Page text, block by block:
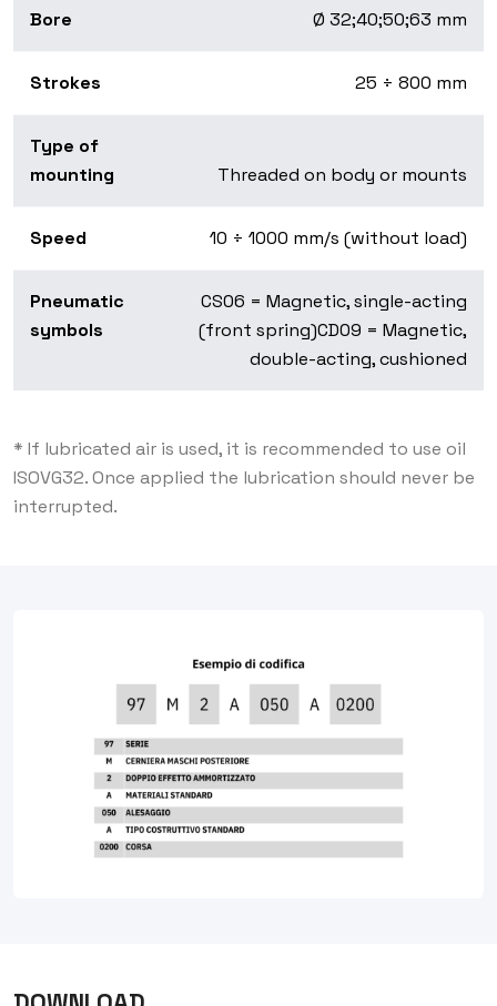
Bore Ø 32;40;50;63 mm
Strokes 25 ÷ 800 mm
Type of
mounting
Threaded on body or mounts
Speed 10 ÷ 1000 mm/s (without load)
Pneumatic
symbols
CS06 = Magnetic, single-acting
(front spring)CD09 = Magnetic,
double-acting, cushioned
* If lubricated air is used, it is recommended to use oil
ISOVG32. Once applied the lubrication should never be
interrupted.